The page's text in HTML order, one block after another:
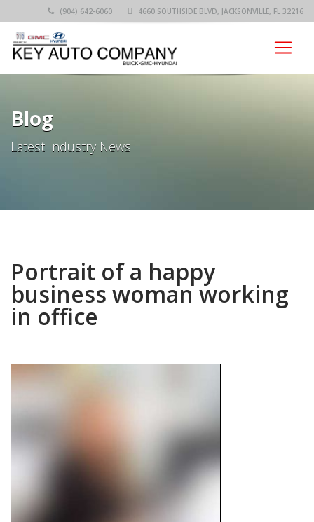
(904) 642-6060 4660 SOUTHSIDE BLVD, JACKSONVILLE, FL 32216
Blog
Latest Industry News
Portrait of a happy
business woman working
in office